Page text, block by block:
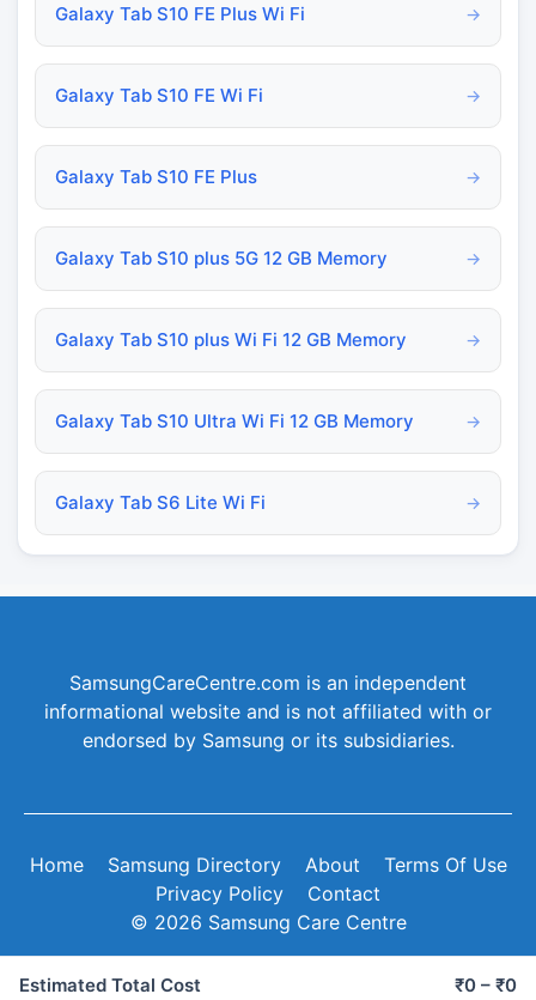
Estimated Total Cost ₹0 – ₹0
Galaxy Tab S10 FE Plus Wi Fi →
Galaxy Tab S10 FE Wi Fi →
Galaxy Tab S10 FE Plus →
Galaxy Tab S10 plus 5G 12 GB Memory →
Galaxy Tab S10 plus Wi Fi 12 GB Memory →
Galaxy Tab S10 Ultra Wi Fi 12 GB Memory →
Galaxy Tab S6 Lite Wi Fi →
SamsungCareCentre.com is an independent
informational website and is not affiliated with or
endorsed by Samsung or its subsidiaries.
Home Samsung Directory About
Terms Of Use
Privacy Policy
Contact
© 2026 Samsung Care Centre